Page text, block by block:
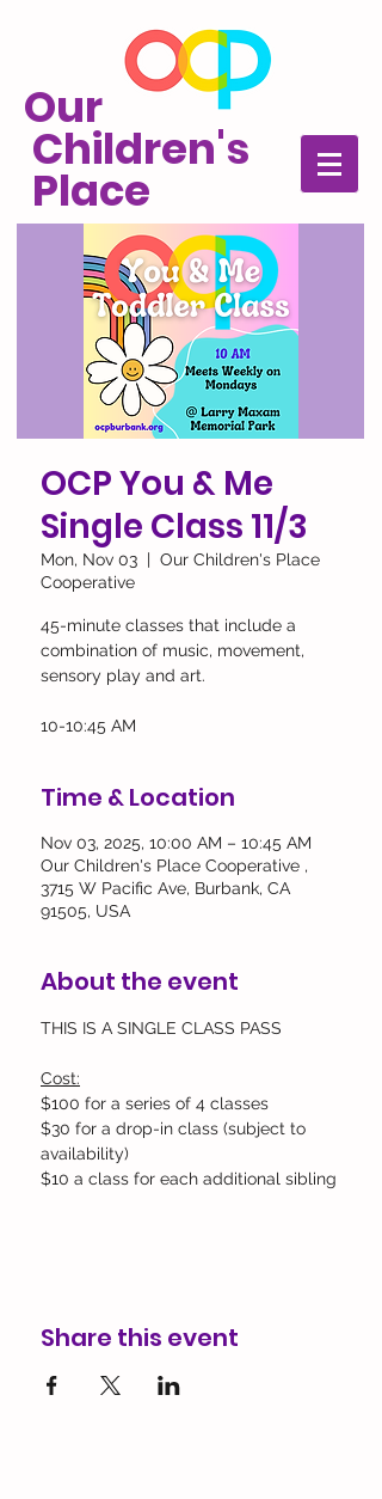
Our
Children's
Place
OCP You & Me
Single Class 11/3
Mon, Nov 03
  |
Our Children's Place
Cooperative
45-minute classes that include a
combination of music, movement,
sensory play and art.
10-10:45 AM
Time & Location
Nov 03, 2025, 10:00 AM – 10:45 AM
Our Children's Place Cooperative ,
3715 W Pacific Ave, Burbank, CA
91505, USA
About the event
THIS IS A SINGLE CLASS PASS
Cost:
$100 for a series of 4 classes
$30 for a drop-in class (subject to
availability)​
$10 a class for each additional sibling
Share this event